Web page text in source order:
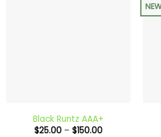
Black Runtz AAA+
$25.00 – $150.00Price